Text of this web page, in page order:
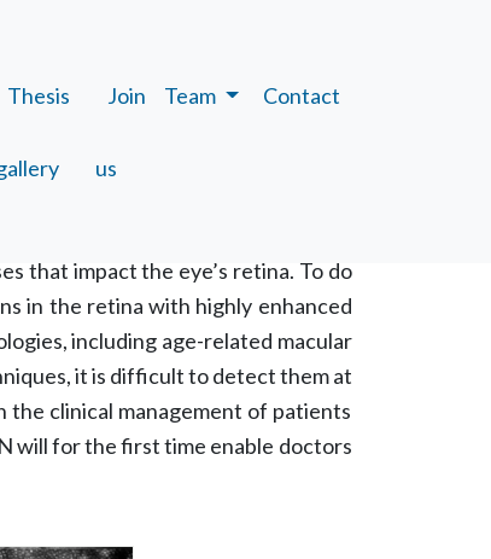
Thesis Join
us
Team Contact
that impact the eye’s retina. To do
in the retina with highly enhanced
including age-related macular
it is difficult to detect them at
clinical management of patients
will for the first time enable doctors